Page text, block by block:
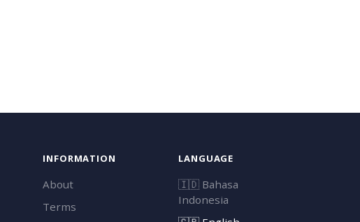
INFORMATION
About
Terms
LANGUAGE
🇮🇩 Bahasa
Indonesia